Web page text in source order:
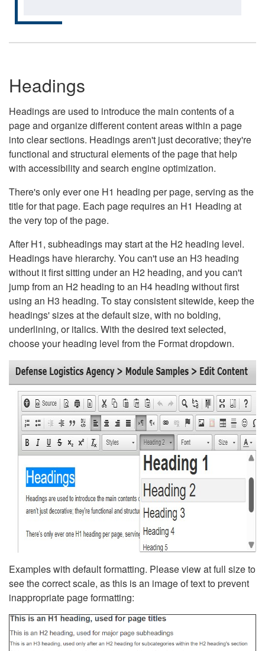
Headings
Headings are used to introduce the main contents of a
page and organize different content areas within a page
into clear sections. Headings aren't just decorative; they're
functional and structural elements of the page that help
with accessibility and search engine optimization.
There's only ever one H1 heading per page, serving as the
title for that page. Each page requires an H1 Heading at
the very top of the page.
After H1, subheadings may start at the H2 heading level.
Headings have hierarchy. You can't use an H3 heading
without it first sitting under an H2 heading, and you can't
jump from an H2 heading to an H4 heading without first
using an H3 heading. To stay consistent sitewide, keep the
headings' sizes at the default size, with no bolding,
underlining, or italics. With the desired text selected,
choose your heading level from the Format dropdown.
Examples with default formatting. Please view at full size to
see the correct scale, as this is an image of text to prevent
inappropriate page formatting: